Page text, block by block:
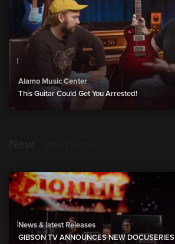
Alamo Music Center
This Guitar Could Get You Arrested!
News & latest Releases
GIBSON TV ANNOUNCES NEW DOCUSERIES